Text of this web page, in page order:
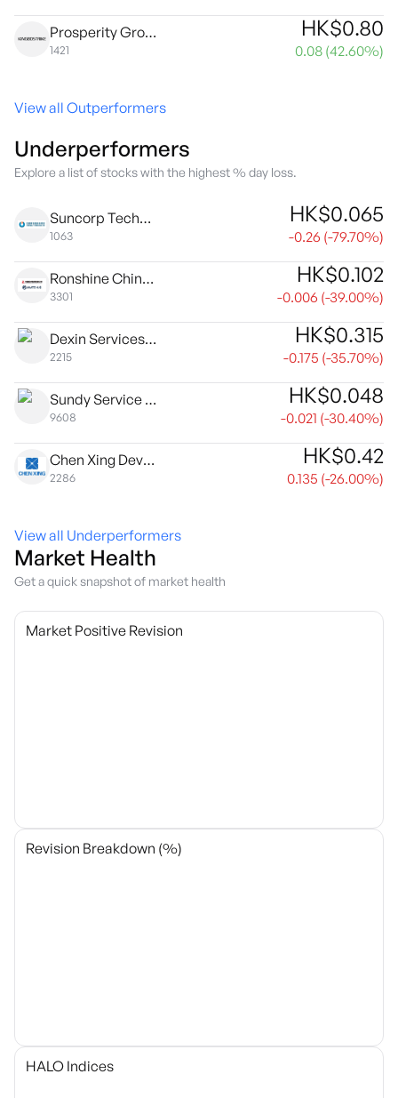
Prosperity Group International Limited
1421
HK$0.80
0.08 (42.60%)
View all Outperformers
Underperformers
Explore a list of stocks with the highest % day loss.
Suncorp Technologies Limited
1063
HK$0.065
-0.26 (-79.70%)
Ronshine China Holdings Ltd.
3301
HK$0.102
-0.006 (-39.00%)
Dexin Services Group Ltd.
2215
HK$0.315
-0.175 (-35.70%)
Sundy Service Group Co. Ltd
9608
HK$0.048
-0.021 (-30.40%)
Chen Xing Development Holdings Limited
2286
HK$0.42
0.135 (-26.00%)
View all Underperformers
Market Health
Get a quick snapshot of market health
Market Positive Revision
Revision Breakdown (%)
HALO Indices